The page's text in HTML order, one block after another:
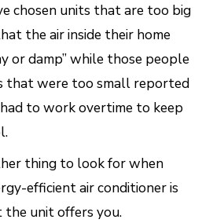
chosen units that are too big
the air inside their home
or damp” while those people
that were too small reported
to work overtime to keep
thing to look for when
efficient air conditioner is
unit offers you.